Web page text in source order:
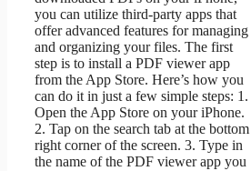
you can utilize third-party apps that
offer advanced features for managing
and organizing your files. The first
step is to install a PDF viewer app
from the App Store. Here’s how you
can do it in just a few simple steps: 1.
Open the App Store on your iPhone.
2. Tap on the search tab at the bottom
right corner of the screen. 3. Type in
the name of the PDF viewer app you